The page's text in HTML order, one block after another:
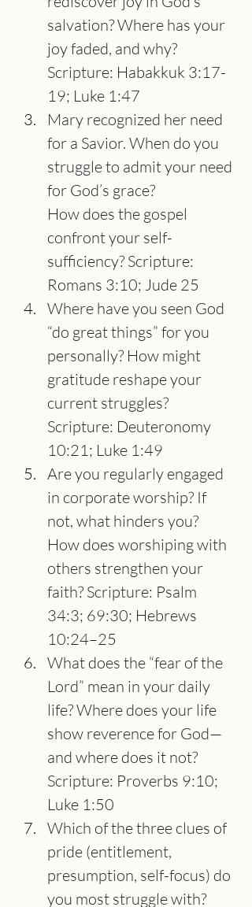
salvation? Where has your
joy faded, and why?
Scripture: Habakkuk 3:17-
19; Luke 1:47
Mary recognized her need
for a Savior. When do you
struggle to admit your need
for God’s grace?
How does the gospel
confront your self-
sufficiency? Scripture:
Romans 3:10; Jude 25
Where have you seen God
“do great things” for you
personally? How might
gratitude reshape your
current struggles?
Scripture: Deuteronomy
10:21; Luke 1:49
Are you regularly engaged
in corporate worship? If
not, what hinders you?
How does worshiping with
others strengthen your
faith? Scripture: Psalm
34:3; 69:30; Hebrews
10:24–25
What does the “fear of the
Lord” mean in your daily
life? Where does your life
show reverence for God—
and where does it not?
Scripture: Proverbs 9:10;
Luke 1:50
Which of the three clues of
pride (entitlement,
presumption, self-focus) do
you most struggle with?